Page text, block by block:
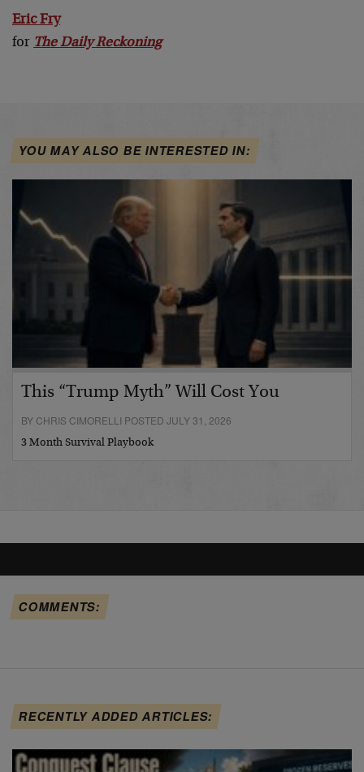
Eric Fry
for The Daily Reckoning
YOU MAY ALSO BE INTERESTED IN:
This “Trump Myth” Will Cost You
BY CHRIS CIMORELLI POSTED JULY 31, 2026
3 Month Survival Playbook
COMMENTS:
RECENTLY ADDED ARTICLES: